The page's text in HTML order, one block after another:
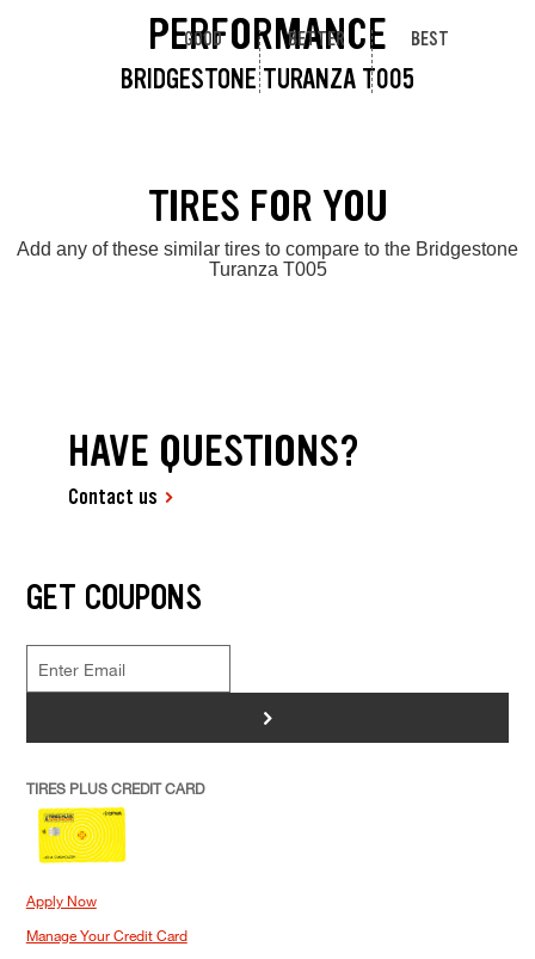
PERFORMANCE
BRIDGESTONE TURANZA T005
GOOD BETTER BEST
TIRES FOR YOU
Add any of these similar tires to compare to the Bridgestone
Turanza T005
HAVE QUESTIONS?
Contact us
GET COUPONS
>
TIRES PLUS CREDIT CARD
Apply Now
Manage Your Credit Card